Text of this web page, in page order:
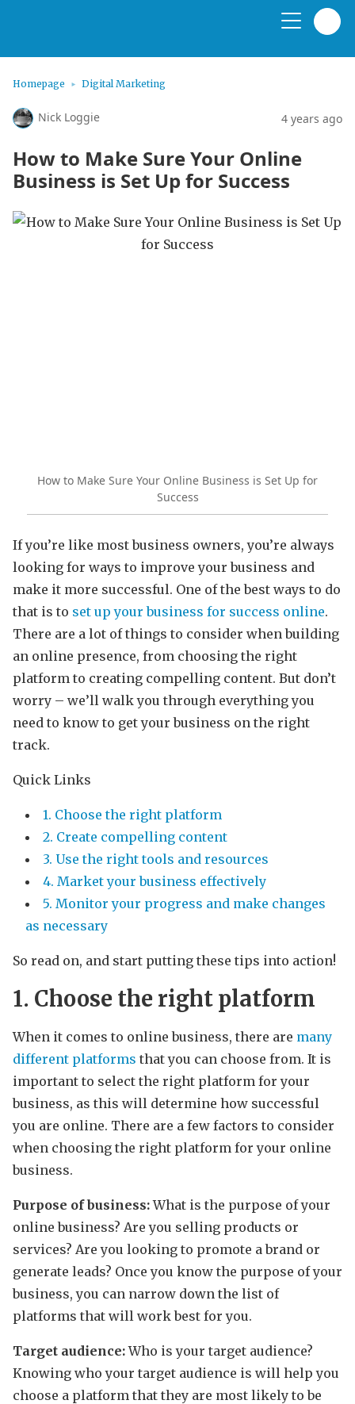
Homepage Digital Marketing
Nick Loggie 4 years ago
How to Make Sure Your Online
Business is Set Up for Success
How to Make Sure Your Online Business is Set Up for
Success
If you’re like most business owners, you’re always
looking for ways to improve your business and
make it more successful. One of the best ways to do
that is to set up your business for success online.
There are a lot of things to consider when building
an online presence, from choosing the right
platform to creating compelling content. But don’t
worry – we’ll walk you through everything you
need to know to get your business on the right
track.
Quick Links
1. Choose the right platform
2. Create compelling content
3. Use the right tools and resources
4. Market your business effectively
5. Monitor your progress and make changes
as necessary
So read on, and start putting these tips into action!
1. Choose the right platform
When it comes to online business, there are many
different platforms that you can choose from. It is
important to select the right platform for your
business, as this will determine how successful
you are online. There are a few factors to consider
when choosing the right platform for your online
business.
Purpose of business:What is the purpose of your
online business? Are you selling products or
services? Are you looking to promote a brand or
generate leads? Once you know the purpose of your
business, you can narrow down the list of
platforms that will work best for you.
Target audience:Who is your target audience?
Knowing who your target audience is will help you
choose a platform that they are most likely to be